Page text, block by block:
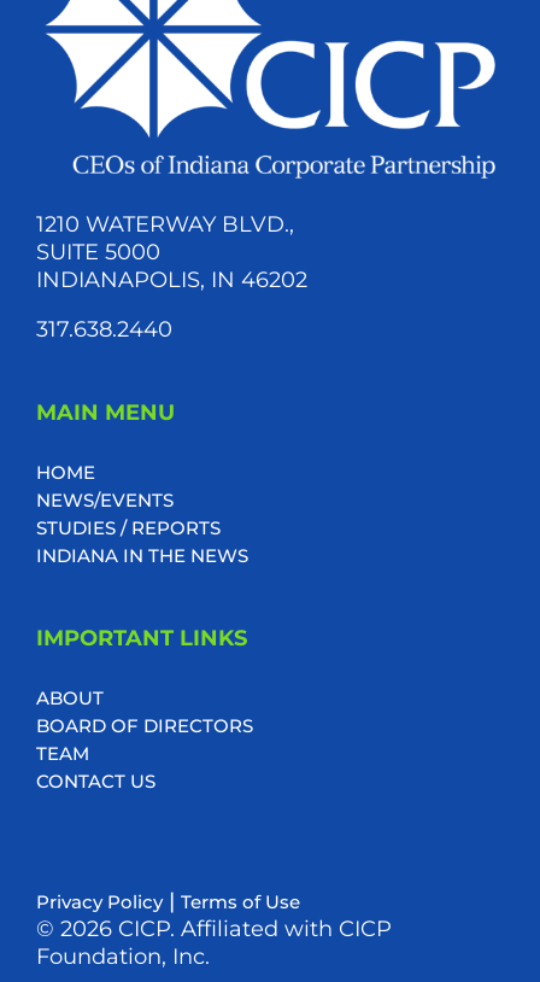
1210 WATERWAY BLVD.,
SUITE 5000
INDIANAPOLIS, IN 46202
317.638.2440
MAIN MENU
HOME
NEWS/EVENTS
STUDIES / REPORTS
INDIANA IN THE NEWS
IMPORTANT LINKS
ABOUT
BOARD OF DIRECTORS
TEAM
CONTACT US
Privacy Policy| Terms of Use
© 2026 CICP. Affiliated with CICP
Foundation, Inc.